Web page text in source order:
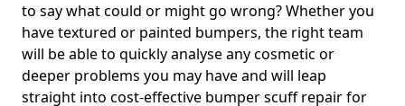
to say what could or might go wrong? Whether you
have textured or painted bumpers, the right team
will be able to quickly analyse any cosmetic or
deeper problems you may have and will leap
straight into cost-effective bumper scuff repair for